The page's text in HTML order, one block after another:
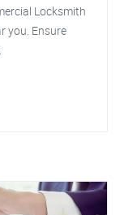
Locksmith
you. Ensure